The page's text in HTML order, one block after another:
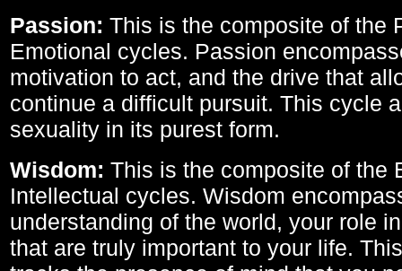
Passion: This is the composite of the
Emotional cycles. Passion
motivation to act, and the drive that
continue a difficult pursuit. This cycle
sexuality in its purest form.
Wisdom: This is the composite of the
Intellectual cycles. Wisdom
understanding of the world, your role
that are truly important to your life.